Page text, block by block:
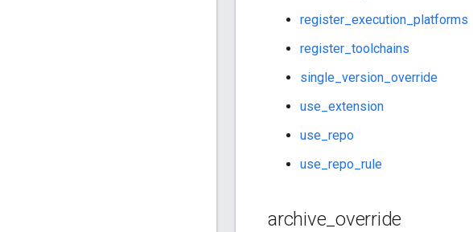
register_execution_platforms
register_toolchains
single_version_override
use_extension
use_repo
use_repo_rule
archive _override